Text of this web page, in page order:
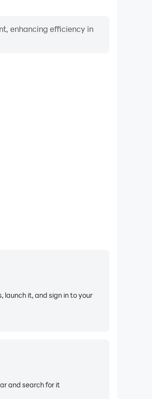
enhancing efficiency in
launch it, and sign in to your
and search for it